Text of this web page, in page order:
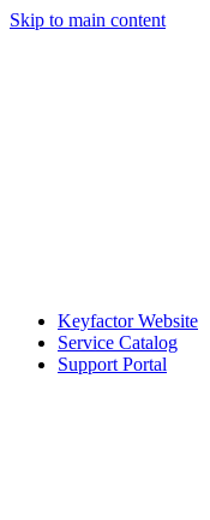
Skip to main content
Keyfactor Website
Service Catalog
Support Portal